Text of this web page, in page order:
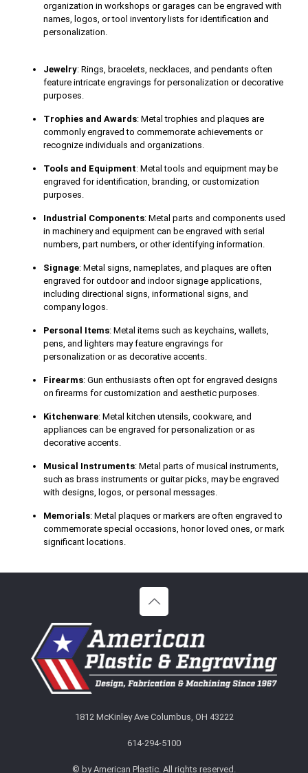
organization in workshops or garages can be engraved with
names, logos, or tool inventory lists for identification and
personalization.
Jewelry: Rings, bracelets, necklaces, and pendants often
feature intricate engravings for personalization or decorative
purposes.
Trophies and Awards: Metal trophies and plaques are
commonly engraved to commemorate achievements or
recognize individuals and organizations.
Tools and Equipment: Metal tools and equipment may be
engraved for identification, branding, or customization
purposes.
Industrial Components: Metal parts and components used
in machinery and equipment can be engraved with serial
numbers, part numbers, or other identifying information.
Signage: Metal signs, nameplates, and plaques are often
engraved for outdoor and indoor signage applications,
including directional signs, informational signs, and
company logos.
Personal Items: Metal items such as keychains, wallets,
pens, and lighters may feature engravings for
personalization or as decorative accents.
Firearms: Gun enthusiasts often opt for engraved designs
on firearms for customization and aesthetic purposes.
Kitchenware: Metal kitchen utensils, cookware, and
appliances can be engraved for personalization or as
decorative accents.
Musical Instruments: Metal parts of musical instruments,
such as brass instruments or guitar picks, may be engraved
with designs, logos, or personal messages.
Memorials: Metal plaques or markers are often engraved to
commemorate special occasions, honor loved ones, or mark
significant locations.
1812 McKinley Ave Columbus, OH 43222
614-294-5100
© by American Plastic. All rights reserved.